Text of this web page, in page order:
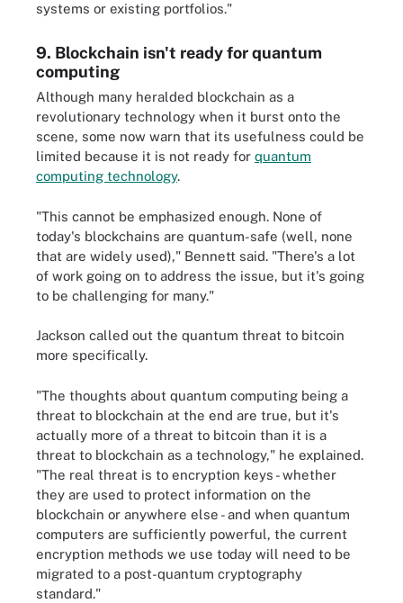
systems or existing portfolios."
9. Blockchain isn't ready for quantum
computing
Although many heralded blockchain as a
revolutionary technology when it burst onto the
scene, some now warn that its usefulness could be
limited because it is not ready for quantum
computing technology.
"This cannot be emphasized enough. None of
today's blockchains are quantum-safe (well, none
that are widely used)," Bennett said. "There's a lot
of work going on to address the issue, but it's going
to be challenging for many."
Jackson called out the quantum threat to bitcoin
more specifically.
"The thoughts about quantum computing being a
threat to blockchain at the end are true, but it's
actually more of a threat to bitcoin than it is a
threat to blockchain as a technology," he explained.
"The real threat is to encryption keys - whether
they are used to protect information on the
blockchain or anywhere else - and when quantum
computers are sufficiently powerful, the current
encryption methods we use today will need to be
migrated to a post-quantum cryptography
standard."